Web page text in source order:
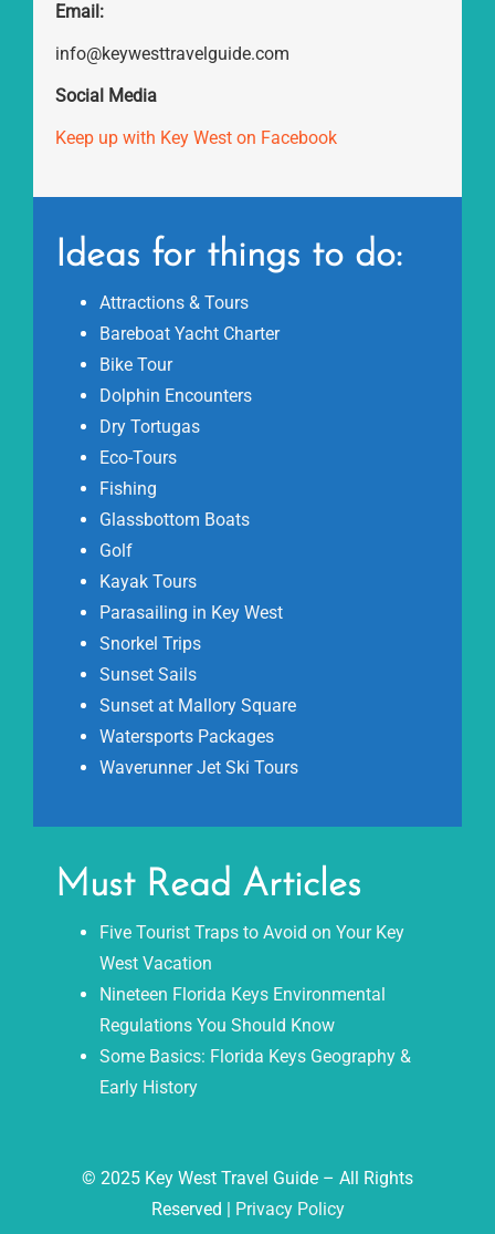
Email:
info@keywesttravelguide.com
Social Media
Keep up with Key West on Facebook
Ideas for things to do:
Attractions & Tours
Bareboat Yacht Charter
Bike Tour
Dolphin Encounters
Dry Tortugas
Eco-Tours
Fishing
Glassbottom Boats
Golf
Kayak Tours
Parasailing in Key West
Snorkel Trips
Sunset Sails
Sunset at Mallory Square
Watersports Packages
Waverunner Jet Ski Tours
Must Read Articles
Five Tourist Traps to Avoid on Your Key
West Vacation
Nineteen Florida Keys Environmental
Regulations You Should Know
Some Basics: Florida Keys Geography &
Early History
© 2025 Key West Travel Guide – All Rights
Reserved | Privacy Policy